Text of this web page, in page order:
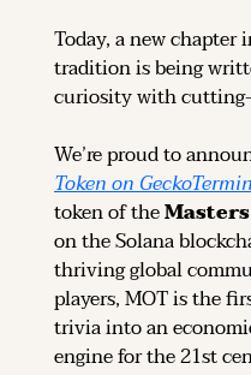
Today, a new
tradition is being
curiosity with cutting-
We’re proud to
Token on
token of the
on the Solana
thriving global
players, MOT is the
trivia into an
engine for the 21st